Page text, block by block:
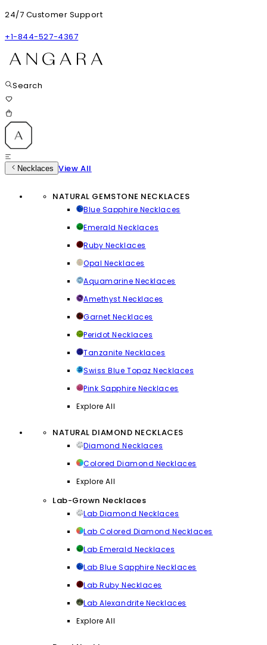
24/7 Customer Support
+1-844-527-4367
Search
Necklaces View All
NATURAL GEMSTONE NECKLACES
Blue Sapphire Necklaces
Emerald Necklaces
Ruby Necklaces
Opal Necklaces
Aquamarine Necklaces
Amethyst Necklaces
Garnet Necklaces
Peridot Necklaces
Tanzanite Necklaces
Swiss Blue Topaz Necklaces
Pink Sapphire Necklaces
Explore All
NATURAL DIAMOND NECKLACES
Diamond Necklaces
Colored Diamond Necklaces
Explore All
Lab-Grown Necklaces
Lab Diamond Necklaces
Lab Colored Diamond Necklaces
Lab Emerald Necklaces
Lab Blue Sapphire Necklaces
Lab Ruby Necklaces
Lab Alexandrite Necklaces
Explore All